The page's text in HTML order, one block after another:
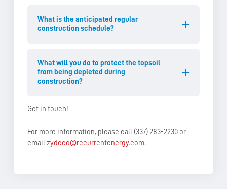
What is the anticipated regular
construction schedule?
What will you do to protect the topsoil
from being depleted during
construction?
Get in touch!
For more information, please call (337) 283-2230 or
emailzydeco@recurrentenergy.com.